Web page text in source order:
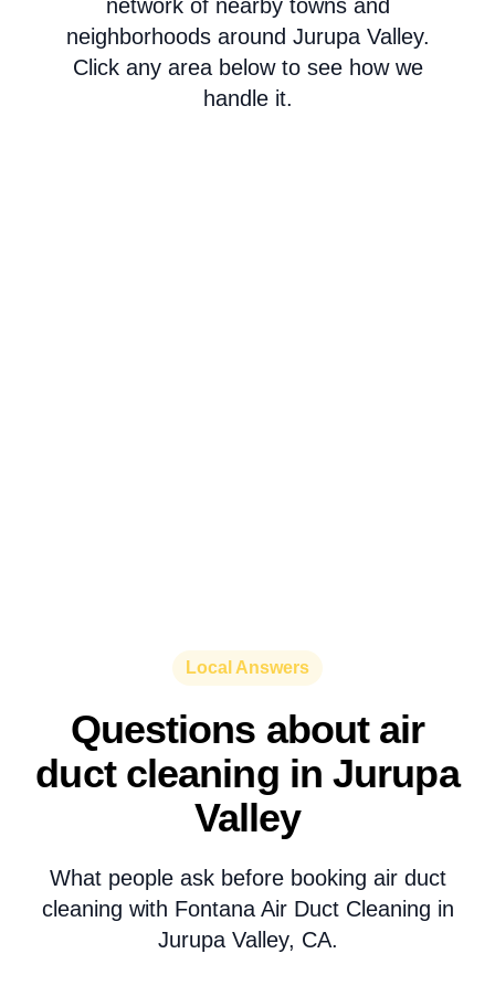
network of nearby towns and
neighborhoods around Jurupa Valley.
Click any area below to see how we
handle it.
Local Answers
Questions about air
duct cleaning in Jurupa
Valley
What people ask before booking air duct
cleaning with Fontana Air Duct Cleaning in
Jurupa Valley, CA.